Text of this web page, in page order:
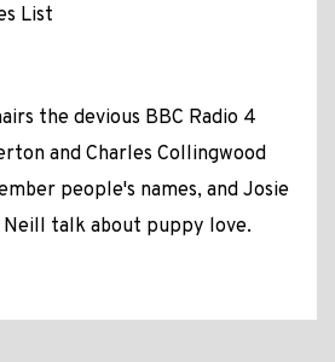
List
the devious BBC Radio 4
and Charles Collingwood
people's names, and Josie
Neill talk about puppy love.